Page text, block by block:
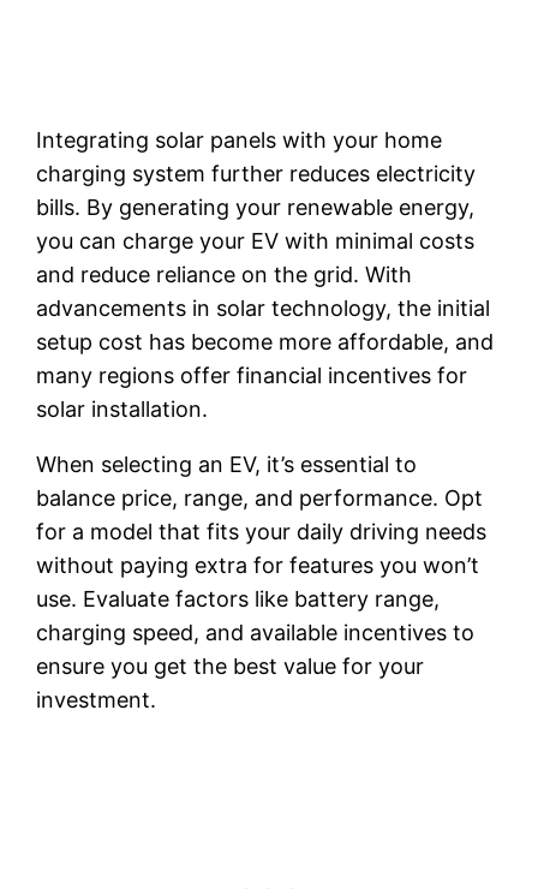
Integrating solar panels with your home
charging system further reduces electricity
bills. By generating your renewable energy,
you can charge your EV with minimal costs
and reduce reliance on the grid. With
advancements in solar technology, the initial
setup cost has become more affordable, and
many regions offer financial incentives for
solar installation.
When selecting an EV, it’s essential to
balance price, range, and performance. Opt
for a model that fits your daily driving needs
without paying extra for features you won’t
use. Evaluate factors like battery range,
charging speed, and available incentives to
ensure you get the best value for your
investment.